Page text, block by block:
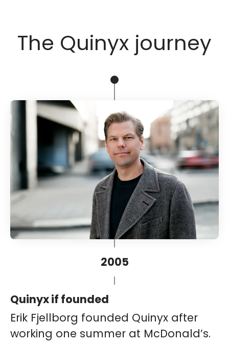
The Quinyx journey
2005
Quinyx if founded
Erik Fjellborg founded Quinyx after
working one summer at McDonald’s.